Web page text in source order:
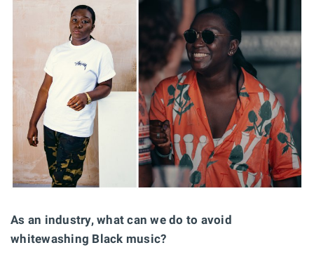
As an industry, what can we do to avoid
whitewashing Black music?